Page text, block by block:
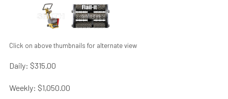
Click on above thumbnails for alternate view
Daily: $315.00
Weekly: $1,050.00